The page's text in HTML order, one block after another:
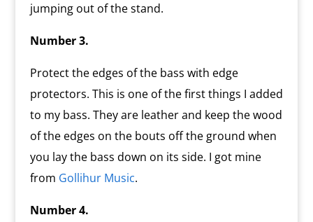
jumping out of the stand.
Number 3.
Protect the edges of the bass with edge
protectors. This is one of the first things I added
to my bass. They are leather and keep the wood
of the edges on the bouts off the ground when
you lay the bass down on its side. I got mine
from Gollihur Music.
Number 4.